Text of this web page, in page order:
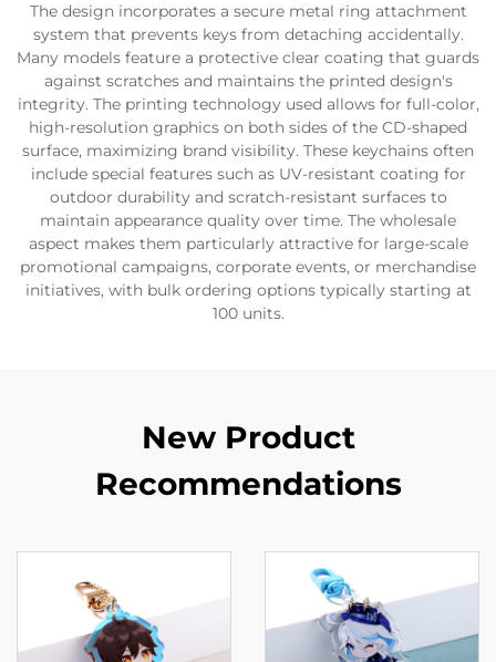
The design incorporates a secure metal ring attachment
system that prevents keys from detaching accidentally.
Many models feature a protective clear coating that guards
against scratches and maintains the printed design's
integrity. The printing technology used allows for full-color,
high-resolution graphics on both sides of the CD-shaped
surface, maximizing brand visibility. These keychains often
include special features such as UV-resistant coating for
outdoor durability and scratch-resistant surfaces to
maintain appearance quality over time. The wholesale
aspect makes them particularly attractive for large-scale
promotional campaigns, corporate events, or merchandise
initiatives, with bulk ordering options typically starting at
100 units.
New Product
Recommendations